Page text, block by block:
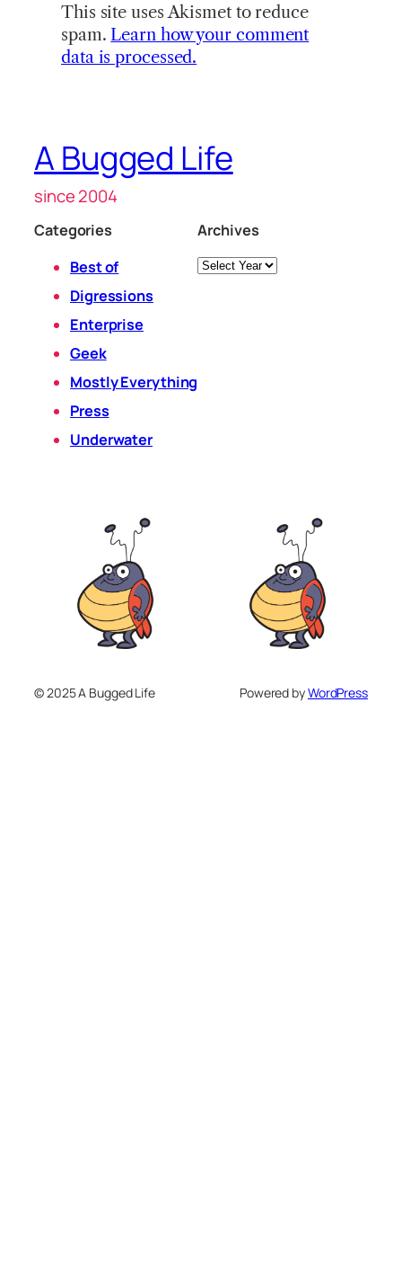
This site uses Akismet to reduce
spam. Learn how your comment
data is processed.
A Bugged Life
since 2004
Categories
Best of
Digressions
Enterprise
Geek
Mostly Everything
Press
Underwater
Archives
Archives
© 2025 A Bugged Life Powered byWordPress